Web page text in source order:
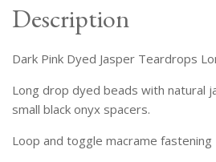
Description
Dark Pink Dyed Jasper Teardrops
Long drop dyed beads with natural
small black onyx spacers.
Loop and toggle macrame fastening